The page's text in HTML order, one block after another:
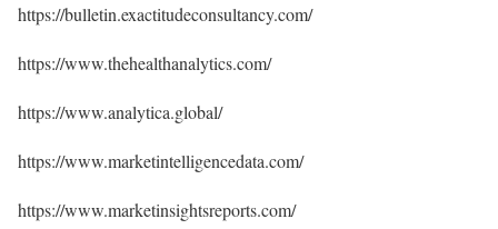
https://bulletin.exactitudeconsultancy.com/
https://www.thehealthanalytics.com/
https://www.analytica.global/
https://www.marketintelligencedata.com/
https://www.marketinsightsreports.com/